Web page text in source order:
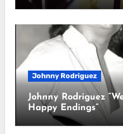
Johnny Rodriguez
Johnny Rodriguez
Happy Endings”